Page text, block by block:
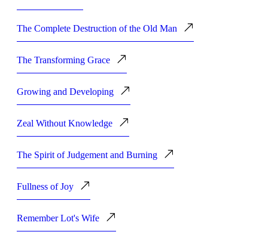
The Complete Destruction of the Old Man
The Transforming Grace
Growing and Developing
Zeal Without Knowledge
The Spirit of Judgement and Burning
Fullness of Joy
Remember Lot's Wife